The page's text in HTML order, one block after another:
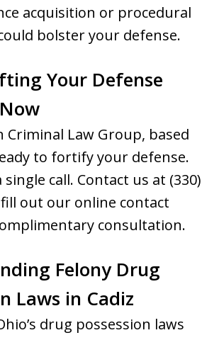
acquisition or procedural
bolster your defense.
Your Defense
Criminal Law Group, based
to fortify your defense.
call. Contact us at (330)
fill out our online contact
consultation.
Felony Drug
Laws in Cadiz
drug possession laws